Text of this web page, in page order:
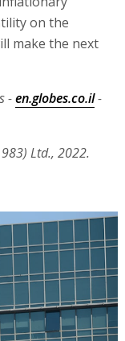
on the
make the next
-en.globes.co.il-
Ltd., 2022.